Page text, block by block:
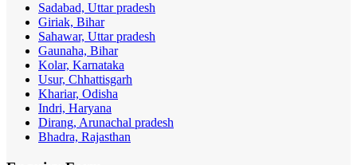
Sadabad, Uttar pradesh
Giriak, Bihar
Sahawar, Uttar pradesh
Gaunaha, Bihar
Kolar, Karnataka
Usur, Chhattisgarh
Khariar, Odisha
Indri, Haryana
Dirang, Arunachal pradesh
Bhadra, Rajasthan